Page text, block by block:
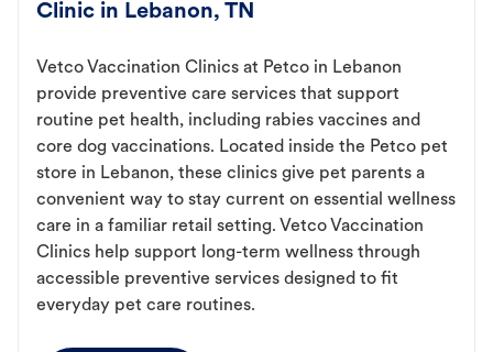
Clinic in Lebanon, TN
Vetco Vaccination Clinics at Petco in Lebanon
provide preventive care services that support
routine pet health, including rabies vaccines and
core dog vaccinations. Located inside the Petco pet
store in Lebanon, these clinics give pet parents a
convenient way to stay current on essential wellness
care in a familiar retail setting. Vetco Vaccination
Clinics help support long-term wellness through
accessible preventive services designed to fit
everyday pet care routines.